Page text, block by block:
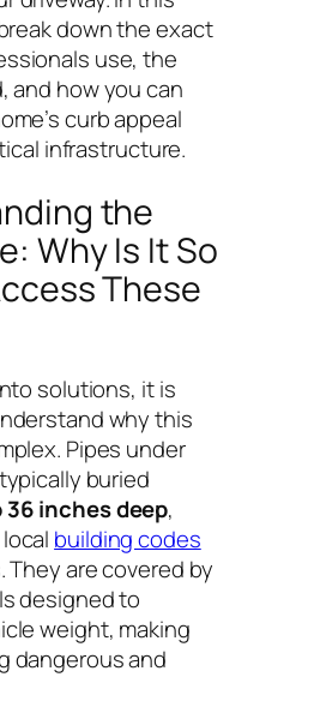
down the exact
use, the
and how you can
curb appeal
infrastructure.
the
Why Is It So
These
solutions, it is
why this
Pipes under
buried
36 inches deep,
building codes
They are covered by
designed to
weight, making
dangerous and